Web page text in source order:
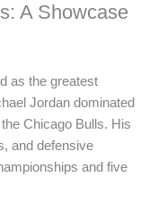
A Showcase
as the greatest
Jordan dominated
Chicago Bulls. His
and defensive
and five